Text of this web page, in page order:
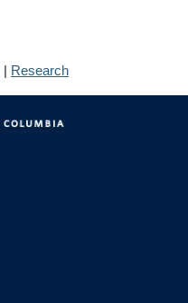
| Research